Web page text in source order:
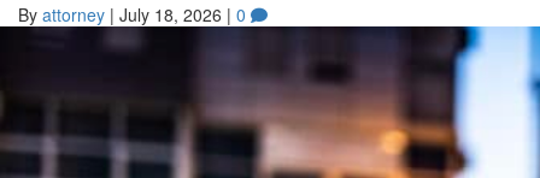
By attorney | July 18, 2026 | 0